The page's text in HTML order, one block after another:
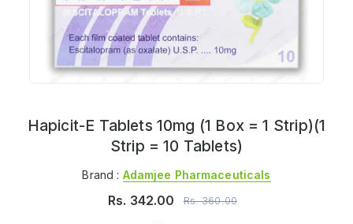
Hapicit-E Tablets 10mg (1 Box = 1 Strip)(1
Strip = 10 Tablets)
Brand : Adamjee Pharmaceuticals
Rs. 342.00 Rs.360.00